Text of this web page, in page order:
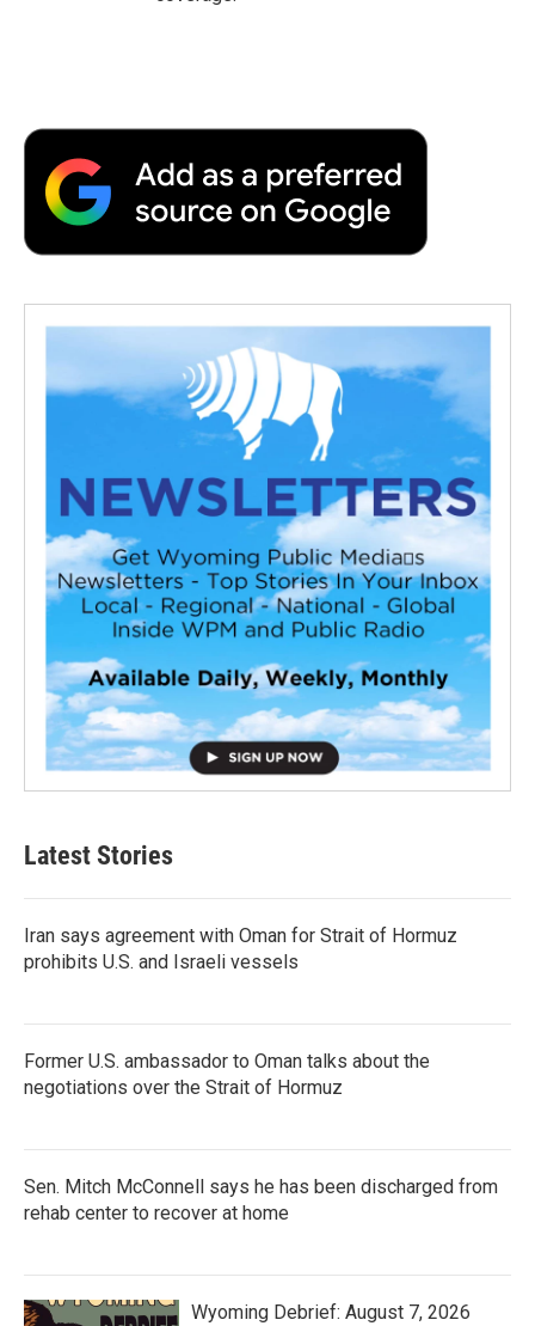
Latest Stories
Iran says agreement with Oman for Strait of Hormuz
prohibits U.S. and Israeli vessels
Former U.S. ambassador to Oman talks about the
negotiations over the Strait of Hormuz
Sen. Mitch McConnell says he has been discharged from
rehab center to recover at home
Wyoming Debrief: August 7, 2026